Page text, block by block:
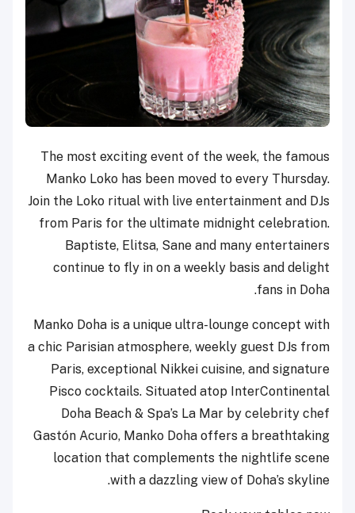
The most exciting event of the week, the famous
Manko Loko has been moved to every Thursday.
Join the Loko ritual with live entertainment and DJs
from Paris for the ultimate midnight celebration.
Baptiste, Elitsa, Sane and many entertainers
continue to fly in on a weekly basis and delight
fans in Doha.
Manko Doha is a unique ultra-lounge concept with
a chic Parisian atmosphere, weekly guest DJs from
Paris, exceptional Nikkei cuisine, and signature
Pisco cocktails. Situated atop InterContinental
Doha Beach & Spa’s La Mar by celebrity chef
Gastón Acurio, Manko Doha offers a breathtaking
location that complements the nightlife scene
with a dazzling view of Doha’s skyline.